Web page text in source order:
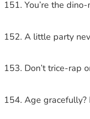
You’re the
A little party
Don’t trice-rap
Age gracefully?